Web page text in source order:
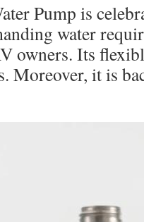
Pump is
water
owners. Its
Moreover, it is